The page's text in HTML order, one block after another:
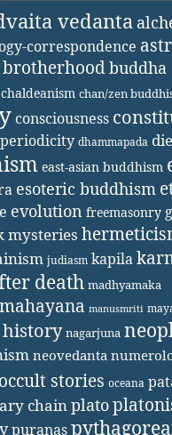
vedanta
correspondence
brotherhoodbuddha
chaldeanism chan/zen
consciousness
periodicity dhammapada
east-asian buddhism
esoteric buddhism
evolution freemasonry
mysteries
judiasm kapila
death madhyamaka
mahayana manusmriti
nagarjuna
neovedanta
occult stories oceana
chainplato
puranas